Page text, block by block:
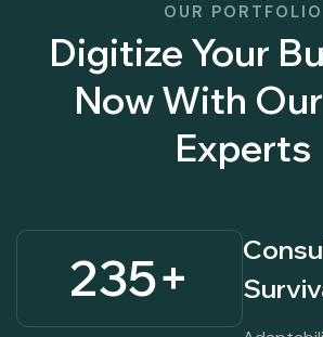
OUR PORTFOLIO
Digitize Your
Now With
Experts
235+